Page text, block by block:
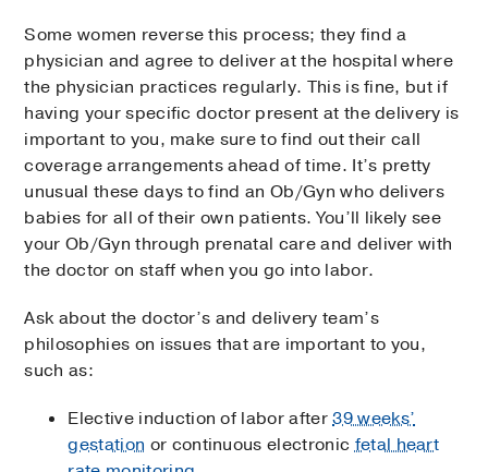
Some women reverse this process; they find a
physician and agree to deliver at the hospital where
the physician practices regularly. This is fine, but if
having your specific doctor present at the delivery is
important to you, make sure to find out their call
coverage arrangements ahead of time. It’s pretty
unusual these days to find an Ob/Gyn who delivers
babies for all of their own patients. You’ll likely see
your Ob/Gyn through prenatal care and deliver with
the doctor on staff when you go into labor.
Ask about the doctor’s and delivery team’s
philosophies on issues that are important to you,
such as:
Elective induction of labor after39 weeks’
gestation or continuous electronicfetal heart